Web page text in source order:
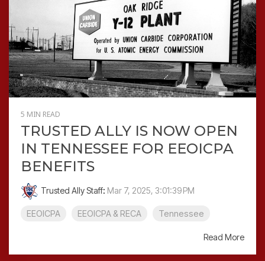
5 MIN READ
TRUSTED ALLY IS NOW OPEN
IN TENNESSEE FOR EEOICPA
BENEFITS
Trusted Ally Staff: Mar 7, 2025, 3:01:39 PM
EEOICPA EEOICPA & RECA Tennessee
Read More